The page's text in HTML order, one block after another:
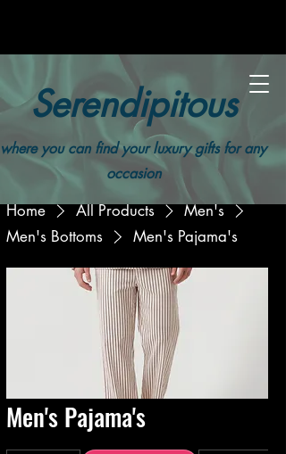
Serendipitous
where you can find your luxury gifts for any
occasion
Home All Products
Men's
Men's Bottoms
Men's Pajama's
Men's Pajama's